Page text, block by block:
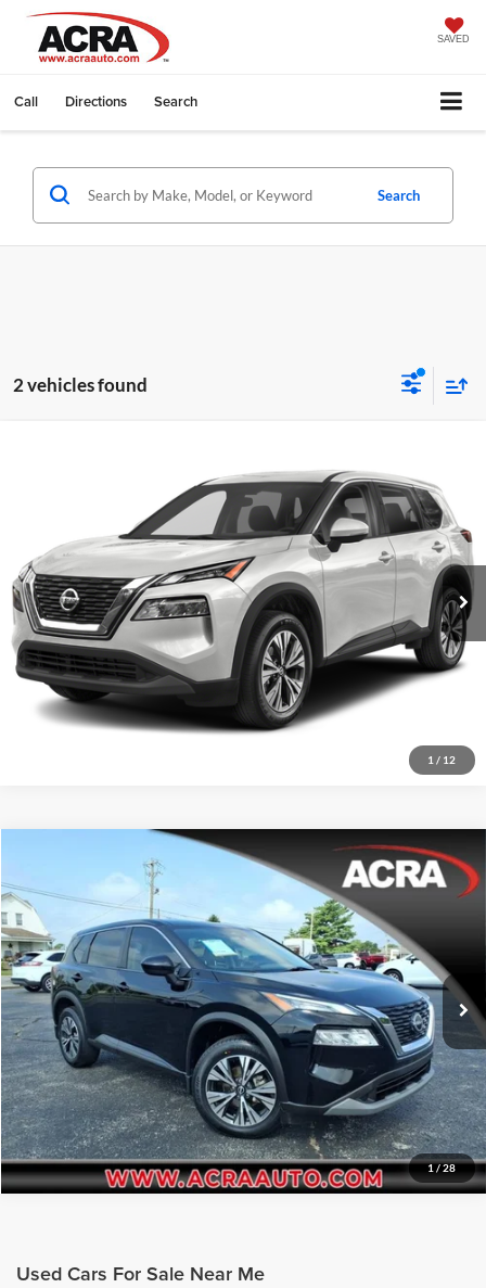
SAVED
Call Directions Search
Search
2 vehicles found
1 / 12
Acra Pre-Owned Superstore Shelbyville
JN8BT3BA0PW430081 Stock: 26446 Model:29313
66,425 mi Ext. Int.
Click To Call
Request Sale Price
Get More Info
1/28
Nissan Rogue
Acra BuyRight Auto
VIN:JN8BT3BA0PW427018Stock:26450Model:29313
68,447 mi Int.
$19,988
Click To Call
Request Sale Price
Get More Info
Compare Vehicle
Used Cars For Sale Near Me